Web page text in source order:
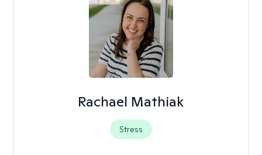
Rachael Mathiak
Stress